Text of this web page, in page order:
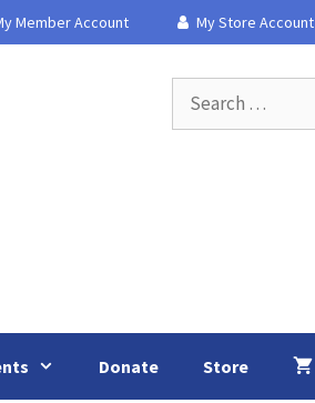
Member Account My Store Account
for:
Donate Store